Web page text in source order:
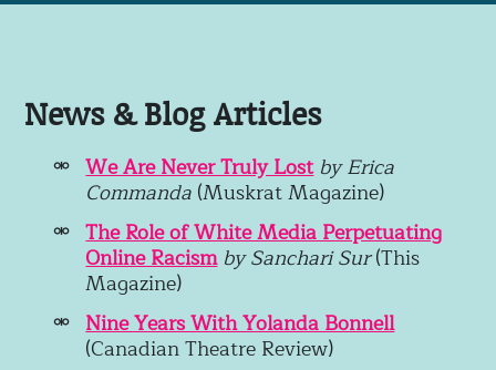
News & Blog Articles
We Are Never Truly Lost byErica
Commanda (Muskrat Magazine)
The Role of White Media Perpetuating
Online Racism by Sanchari Sur(This
Magazine)
Nine Years With Yolanda Bonnell
(Canadian Theatre Review)